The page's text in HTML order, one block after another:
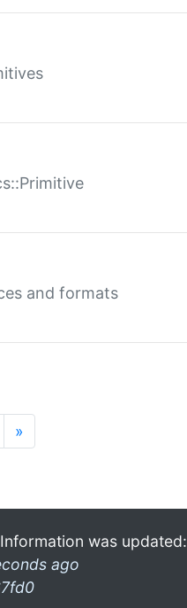
and formats
»
was updated:
ago